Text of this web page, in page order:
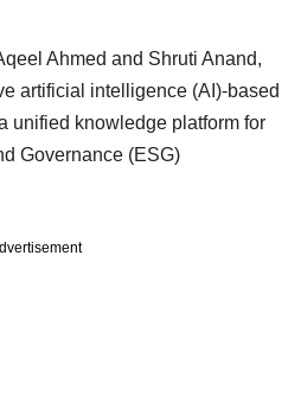
Ahmed and Shruti Anand,
artificial intelligence (AI)-based
unified knowledge platform for
Governance (ESG)